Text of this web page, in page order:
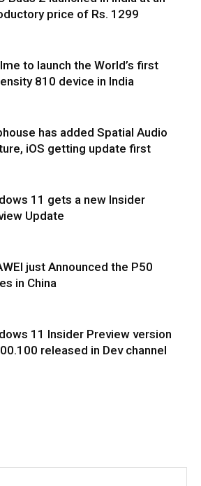
price of Rs. 1299
to launch the World’s first
810 device in India
has added Spatial Audio
iOS getting update first
11 gets a new Insider
Update
just Announced the P50
in China
11 Insider Preview version
released in Dev channel